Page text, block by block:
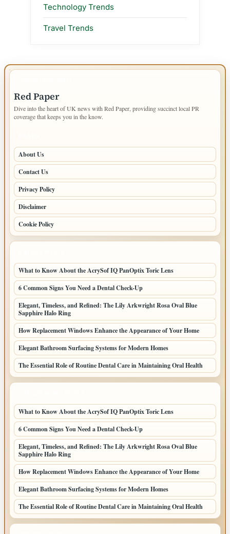
Technology Trends
Travel Trends
Red Paper
Dive into the heart of UK news with Red Paper, providing succinct local PR
coverage that keeps you in the know.
About Us
Contact Us
Privacy Policy
Disclaimer
Cookie Policy
What to Know About the AcrySof IQ PanOptix Toric Lens
6 Common Signs You Need a Dental Check-Up
Elegant, Timeless, and Refined: The Lily Arkwright Rosa Oval Blue
Sapphire Halo Ring
How Replacement Windows Enhance the Appearance of Your Home
Elegant Bathroom Surfacing Systems for Modern Homes
The Essential Role of Routine Dental Care in Maintaining Oral Health
What to Know About the AcrySof IQ PanOptix Toric Lens
6 Common Signs You Need a Dental Check-Up
Elegant, Timeless, and Refined: The Lily Arkwright Rosa Oval Blue
Sapphire Halo Ring
How Replacement Windows Enhance the Appearance of Your Home
Elegant Bathroom Surfacing Systems for Modern Homes
The Essential Role of Routine Dental Care in Maintaining Oral Health